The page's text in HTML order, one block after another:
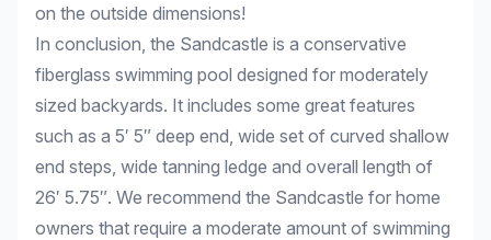
on the outside dimensions!
In conclusion, the Sandcastle is a conservative
fiberglass swimming pool designed for moderately
sized backyards. It includes some great features
such as a 5′ 5″ deep end, wide set of curved shallow
end steps, wide tanning ledge and overall length of
26′ 5.75″. We recommend the Sandcastle for home
owners that require a moderate amount of swimming